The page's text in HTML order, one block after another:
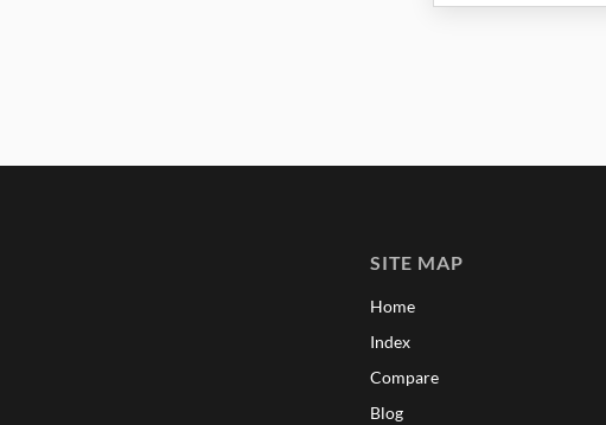
SITE MAP
Home
Index
Compare
Blog